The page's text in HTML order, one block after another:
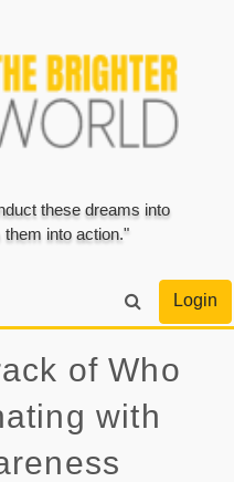
these dreams into
into action."
Login
of Who
with